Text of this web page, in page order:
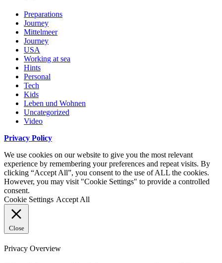
Preparations
Journey
Mittelmeer
Journey
USA
Working at sea
Hints
Personal
Tech
Kids
Leben und Wohnen
Uncategorized
Video
Privacy Policy
We use cookies on our website to give you the most relevant
experience by remembering your preferences and repeat visits. By
clicking “Accept All”, you consent to the use of ALL the cookies.
However, you may visit "Cookie Settings" to provide a controlled
consent.
Cookie Settings Accept All
Close
Privacy Overview